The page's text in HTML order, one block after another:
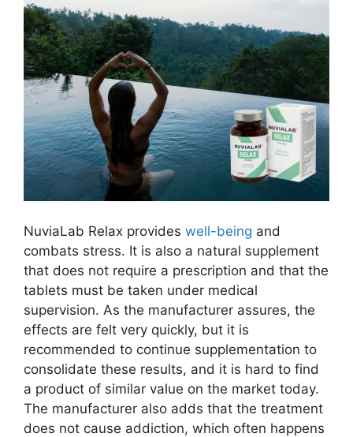
NuviaLab Relax provides well-being and
combats stress. It is also a natural supplement
that does not require a prescription and that the
tablets must be taken under medical
supervision. As the manufacturer assures, the
effects are felt very quickly, but it is
recommended to continue supplementation to
consolidate these results, and it is hard to find
a product of similar value on the market today.
The manufacturer also adds that the treatment
does not cause addiction, which often happens